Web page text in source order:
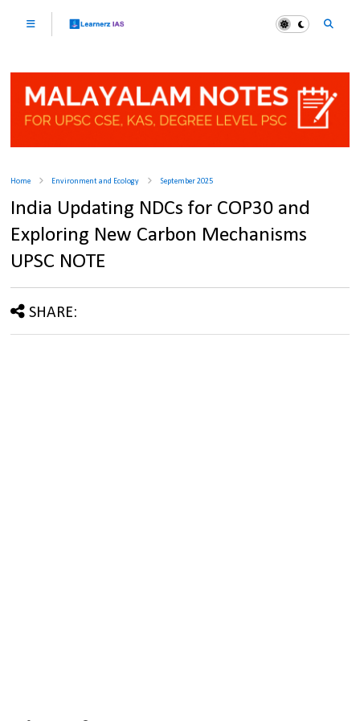
Home Environment and Ecology September 2025
India Updating NDCs for COP30 and
Exploring New Carbon Mechanisms
UPSC NOTE
SHARE: